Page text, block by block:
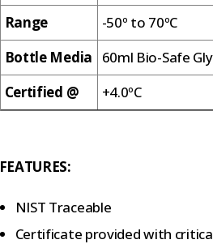
Range
-50º to 70ºC
Bottle Media
60ml Bio-Safe
Certified @
+4.0ºC
FEATURES:
NIST Traceable
Certificate provided with